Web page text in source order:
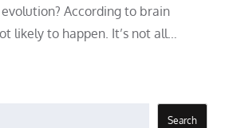
According to brain
likely to happen. It’s not all…
Search